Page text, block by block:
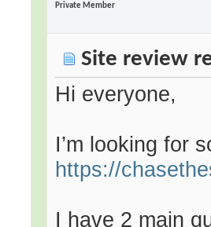
Private Member
Site review
Hi everyone,
I’m looking for
https://
I have 2 main